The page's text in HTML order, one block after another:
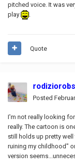
pitched voice. It was
play
Quote
rodiziorobs
Posted
I'm not really looking
really. The cartoon is
still holds up pretty
ruining my childhood"
version